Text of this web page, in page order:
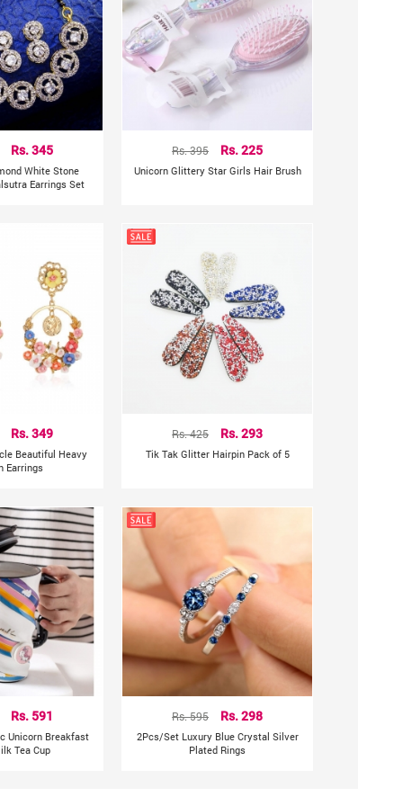
Rs. 345
White Stone
Earrings Set
Rs. 395 Rs. 225
Unicorn Glittery Star Girls Hair Brush
Rs. 349
Beautiful Heavy
Earrings
Rs. 425 Rs. 293
Tik Tak Glitter Hairpin Pack of 5
Rs. 591
Unicorn Breakfast
Tea Cup
Rs. 595 Rs. 298
2Pcs/Set Luxury Blue Crystal Silver
Plated Rings